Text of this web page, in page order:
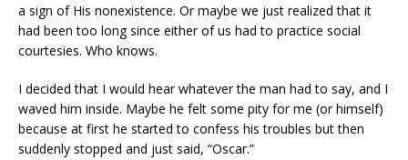
a sign of His nonexistence. Or maybe we just realized that it
had been too long since either of us had to practice social
courtesies. Who knows.
I decided that I would hear whatever the man had to say, and I
waved him inside. Maybe he felt some pity for me (or himself)
because at first he started to confess his troubles but then
suddenly stopped and just said, “Oscar.”